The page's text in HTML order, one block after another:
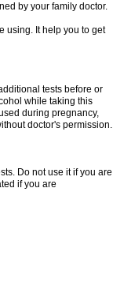
by your family doctor.
using. It help you to get
tests before or
while taking this
during pregnancy,
doctor's permission.
Do not use it if you are
if you are